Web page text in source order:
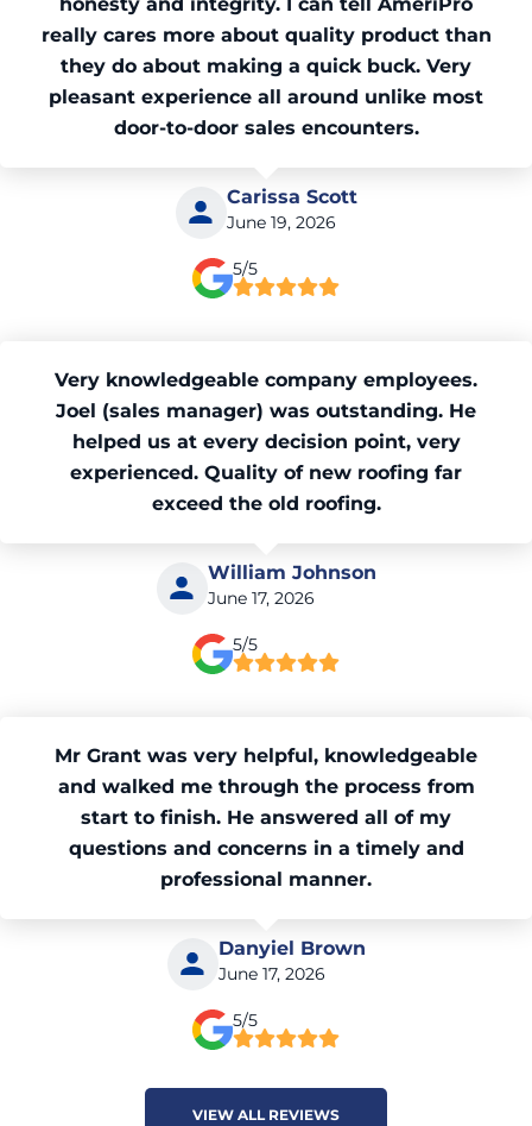
honesty and integrity. I can tell AmeriPro
really cares more about quality product than
they do about making a quick buck. Very
pleasant experience all around unlike most
door-to-door sales encounters.
Carissa Scott
June 19, 2026
5/5
Very knowledgeable company employees.
Joel (sales manager) was outstanding. He
helped us at every decision point, very
experienced. Quality of new roofing far
exceed the old roofing.
William Johnson
June 17, 2026
5/5
Mr Grant was very helpful, knowledgeable
and walked me through the process from
start to finish. He answered all of my
questions and concerns in a timely and
professional manner.
Danyiel Brown
June 17, 2026
5/5
VIEW ALL REVIEWS